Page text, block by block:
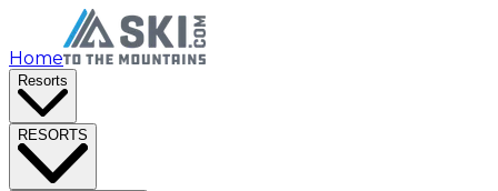
Home
Resorts
RESORTS